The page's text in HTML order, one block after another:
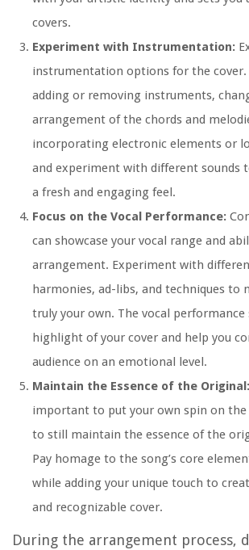
covers.
Experiment with Instrumentation:
instrumentation options for the cover.
adding or removing instruments,
arrangement of the chords and
incorporating electronic elements or
and experiment with different sounds
a fresh and engaging feel.
Focus on the Vocal Performance:
can showcase your vocal range and
arrangement. Experiment with
harmonies, ad-libs, and techniques to
truly your own. The vocal performance
highlight of your cover and help you
audience on an emotional level.
Maintain the Essence of the Original:
important to put your own spin on
to still maintain the essence of the
Pay homage to the song’s core
while adding your unique touch to
and recognizable cover.
During the arrangement process,